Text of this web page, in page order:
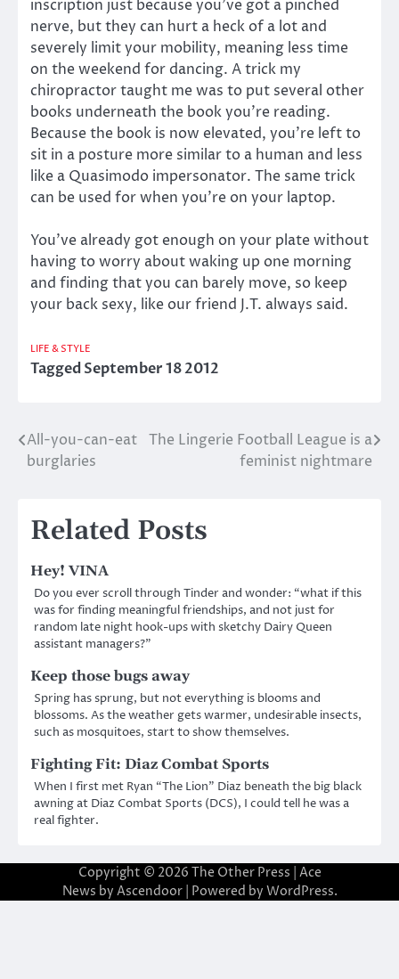
inscription just because you’ve got a pinched
nerve, but they can hurt a heck of a lot and
severely limit your mobility, meaning less time
on the weekend for dancing. A trick my
chiropractor taught me was to put several other
books underneath the book you’re reading.
Because the book is now elevated, you’re left to
sit in a posture more similar to a human and less
like a Quasimodo impersonator. The same trick
can be used for when you’re on your laptop.
You’ve already got enough on your plate without
having to worry about waking up one morning
and finding that you can barely move, so keep
your back sexy, like our friend J.T. always said.
LIFE & STYLE
TaggedSeptember 18 2012
Post
navigation
All-you-can-eat
burglaries
The Lingerie Football League is a
feminist nightmare
Related Posts
Hey! VINA
Do you ever scroll through Tinder and wonder: “what if this
was for finding meaningful friendships, and not just for
random late night hook-ups with sketchy Dairy Queen
assistant managers?”
Keep those bugs away
Spring has sprung, but not everything is blooms and
blossoms. As the weather gets warmer, undesirable insects,
such as mosquitoes, start to show themselves.
Fighting Fit: Diaz Combat Sports
When I first met Ryan “The Lion” Diaz beneath the big black
awning at Diaz Combat Sports (DCS), I could tell he was a
real fighter.
Copyright © 2026 The Other Press | Ace
News by Ascendoor| Powered by WordPress.